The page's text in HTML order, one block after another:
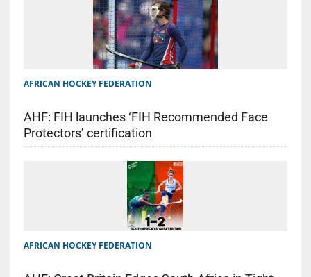
AFRICAN HOCKEY FEDERATION
AHF: FIH launches ‘FIH Recommended Face
Protectors’ certification
AFRICAN HOCKEY FEDERATION